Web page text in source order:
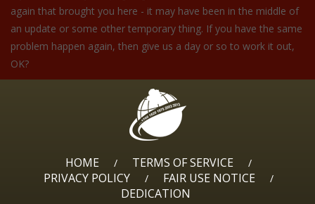
again that brought you here - it may have been in the middle of
an update or some other temporary thing. If you have the same
problem happen again, then give us a day or so to work it out,
OK?
HOME / TERMS OF SERVICE /
PRIVACY POLICY / FAIR USE NOTICE /
DEDICATION